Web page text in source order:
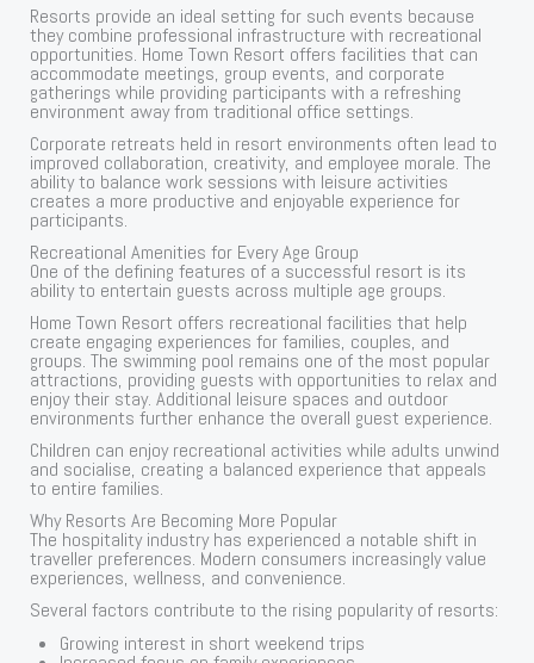
Resorts provide an ideal setting for such events because
they combine professional infrastructure with recreational
opportunities. Home Town Resort offers facilities that can
accommodate meetings, group events, and corporate
gatherings while providing participants with a refreshing
environment away from traditional office settings.
Corporate retreats held in resort environments often lead to
improved collaboration, creativity, and employee morale. The
ability to balance work sessions with leisure activities
creates a more productive and enjoyable experience for
participants.
Recreational Amenities for Every Age Group
One of the defining features of a successful resort is its
ability to entertain guests across multiple age groups.
Home Town Resort offers recreational facilities that help
create engaging experiences for families, couples, and
groups. The swimming pool remains one of the most popular
attractions, providing guests with opportunities to relax and
enjoy their stay. Additional leisure spaces and outdoor
environments further enhance the overall guest experience.
Children can enjoy recreational activities while adults unwind
and socialise, creating a balanced experience that appeals
to entire families.
Why Resorts Are Becoming More Popular
The hospitality industry has experienced a notable shift in
traveller preferences. Modern consumers increasingly value
experiences, wellness, and convenience.
Several factors contribute to the rising popularity of resorts:
Growing interest in short weekend trips